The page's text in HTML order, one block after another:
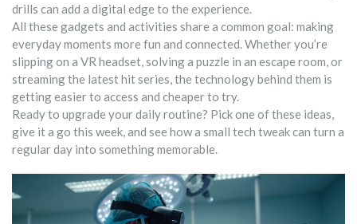
drills can add a digital edge to the experience.
All these gadgets and activities share a common goal: making
everyday moments more fun and connected. Whether you’re
slipping on a VR headset, solving a puzzle in an escape room, or
streaming the latest hit series, the technology behind them is
getting easier to access and cheaper to try.
Ready to upgrade your daily routine? Pick one of these ideas,
give it a go this week, and see how a small tech tweak can turn a
regular day into something memorable.